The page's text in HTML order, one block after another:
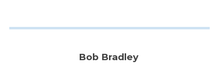
Bob Bradley